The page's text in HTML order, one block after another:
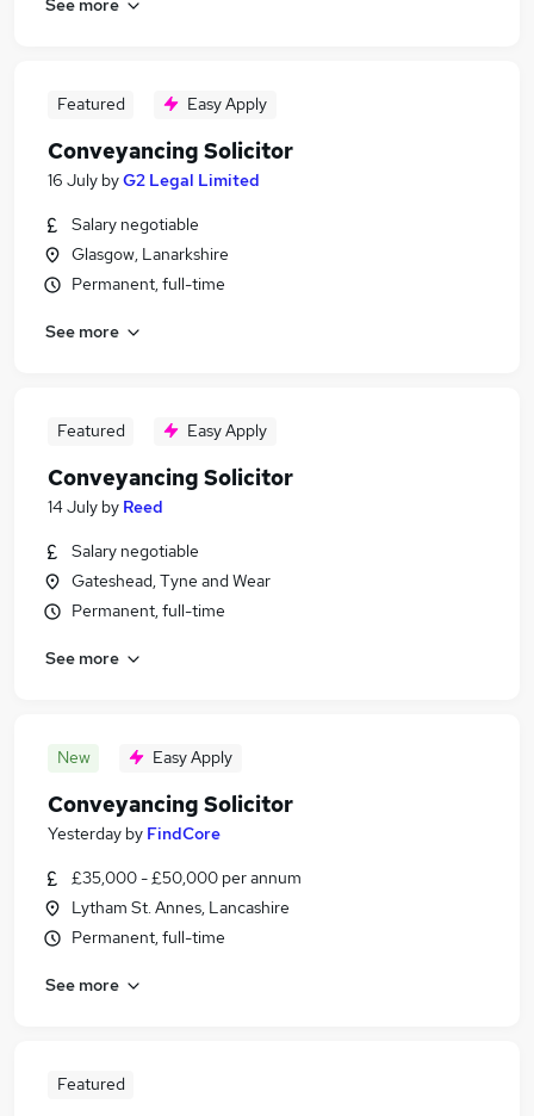
Featured Easy Apply
Conveyancing Solicitor
16 July byG2 Legal Limited
Salary negotiable
Glasgow, Lanarkshire
Permanent, full-time
See more
Featured Easy Apply
Conveyancing Solicitor
14 July by Reed
Salary negotiable
Gateshead, Tyne and Wear
Permanent, full-time
See more
New Easy Apply
Conveyancing Solicitor
Yesterday by FindCore
£35,000 - £50,000 per annum
Lytham St. Annes, Lancashire
Permanent, full-time
See more
Featured